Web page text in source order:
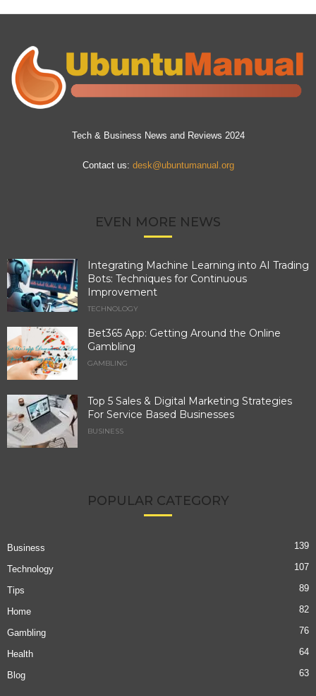
Tech & Business News and Reviews 2024
Contact us: desk@ubuntumanual.org
EVEN MORE NEWS
Integrating Machine Learning into AI Trading
Bots: Techniques for Continuous
Improvement
TECHNOLOGY
Bet365 App: Getting Around the Online
Gambling
GAMBLING
Top 5 Sales & Digital Marketing Strategies
For Service Based Businesses
BUSINESS
POPULAR CATEGORY
Business 139
Technology 107
Tips 89
Home 82
Gambling 76
Health 64
Blog 63